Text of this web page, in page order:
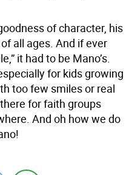
of character, his
all ages. And if ever
it had to be Mano’s.
for kids growing
too few smiles or real
for faith groups
And oh how we do